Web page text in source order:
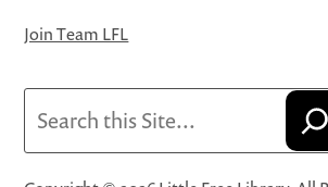
Join Team LFL